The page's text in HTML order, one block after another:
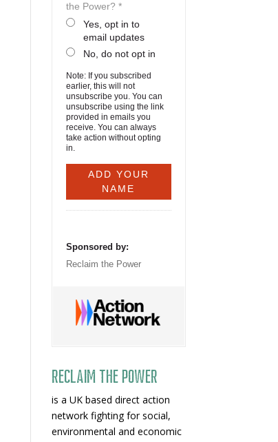
the Power? *
Yes, opt in to
email updates
No, do not opt in
Note: If you subscribed
earlier, this will not
unsubscribe you. You can
unsubscribe using the link
provided in emails you
receive. You can always
take action without opting
in.
Sponsored by:
Reclaim the Power
Reclaim The Power
is a UK based direct action
network fighting for social,
environmental and economic